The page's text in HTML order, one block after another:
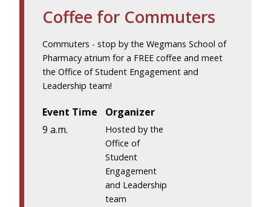
Coffee for Commuters
Commuters - stop by the Wegmans School of
Pharmacy atrium for a FREE coffee and meet
the Office of Student Engagement and
Leadership team!
Event Time
9 a.m.
Organizer
Hosted by the
Office of
Student
Engagement
and Leadership
team